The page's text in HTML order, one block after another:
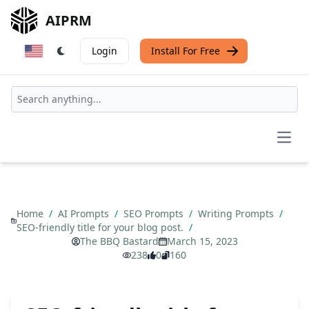
AIPRM
Login Install For Free
Home / AI Prompts / SEO Prompts / Writing Prompts /
SEO-friendly title for your blog post. /
The BBQ Bastard
March 15, 2023
238
0 160